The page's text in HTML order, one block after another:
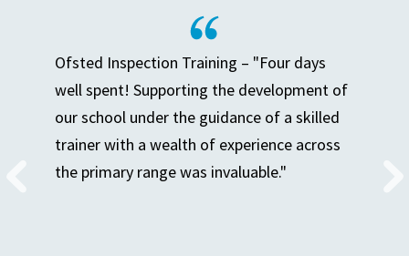
Ofsted Inspection Training – "Four days
well spent! Supporting the development of
our school under the guidance of a skilled
trainer with a wealth of experience across
the primary range was invaluable."